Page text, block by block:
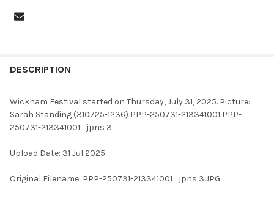
BOUGHT
SELECT
ALL
TO CART
DESCRIPTION
Wickham Festival started on Thursday, July 31, 2025. Picture:
Sarah Standing (310725-1236) PPP-250731-213341001 PPP-
250731-213341001_jpns 3
Upload Date: 31 Jul 2025
Original Filename: PPP-250731-213341001_jpns 3.JPG